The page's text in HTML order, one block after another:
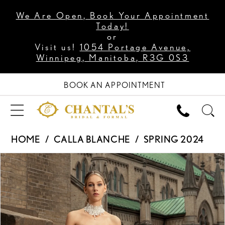
We Are Open, Book Your Appointment
Today!
or
Visit us! 1054 Portage Avenue,
Winnipeg, Manitoba, R3G 0S3
BOOK AN APPOINTMENT
HOME CALLA BLANCHE
SPRING 2024
Products
Views
Carousel
Skip
to
end
PAUSE AUTOPLAY
PREVIOUS SLIDE
NEXT SLIDE
0
1
2